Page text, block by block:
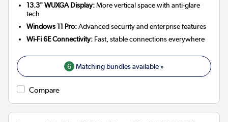
13.3" WUXGA Display:More vertical space with anti-glare
tech
Windows 11 Pro:Advanced security and enterprise features
Wi-Fi 6E Connectivity: Fast, stable connections everywhere
6 Matching bundles available »
Compare